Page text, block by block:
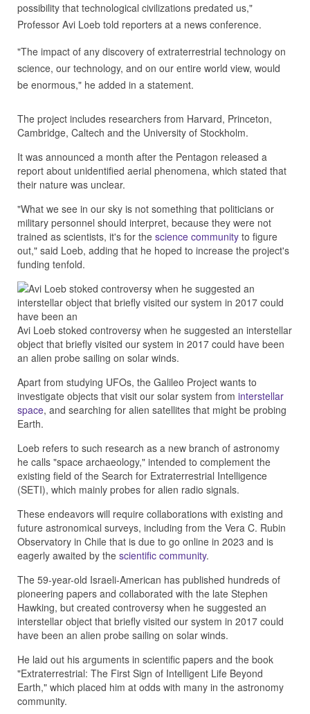
possibility that technological civilizations predated us,"
Professor Avi Loeb told reporters at a news conference.
"The impact of any discovery of extraterrestrial technology on
science, our technology, and on our entire world view, would
be enormous," he added in a statement.
The project includes researchers from Harvard, Princeton,
Cambridge, Caltech and the University of Stockholm.
It was announced a month after the Pentagon released a
report about unidentified aerial phenomena, which stated that
their nature was unclear.
"What we see in our sky is not something that politicians or
military personnel should interpret, because they were not
trained as scientists, it's for the science community to figure
out," said Loeb, adding that he hoped to increase the project's
funding tenfold.
Avi Loeb stoked controversy when he suggested an interstellar
object that briefly visited our system in 2017 could have been
an alien probe sailing on solar winds.
Apart from studying UFOs, the Galileo Project wants to
investigate objects that visit our solar system from interstellar
space, and searching for alien satellites that might be probing
Earth.
Loeb refers to such research as a new branch of astronomy
he calls "space archaeology," intended to complement the
existing field of the Search for Extraterrestrial Intelligence
(SETI), which mainly probes for alien radio signals.
These endeavors will require collaborations with existing and
future astronomical surveys, including from the Vera C. Rubin
Observatory in Chile that is due to go online in 2023 and is
eagerly awaited by the scientific community.
The 59-year-old Israeli-American has published hundreds of
pioneering papers and collaborated with the late Stephen
Hawking, but created controversy when he suggested an
interstellar object that briefly visited our system in 2017 could
have been an alien probe sailing on solar winds.
He laid out his arguments in scientific papers and the book
"Extraterrestrial: The First Sign of Intelligent Life Beyond
Earth," which placed him at odds with many in the astronomy
community.